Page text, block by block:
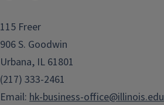
115 Freer
906 S. Goodwin
Urbana, IL 61801
(217) 333-2461
Email: hk-business-office@illinois.edu